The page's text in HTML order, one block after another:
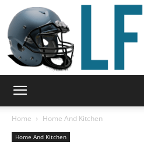
Home Home And Kitchen
Home And Kitchen